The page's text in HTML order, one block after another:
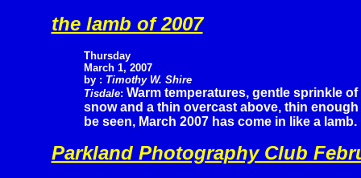
the lamb of 2007
Thursday
March 1, 2007
by : Timothy W. Shire
Tisdale: Warm temperatures, gentle sprinkle of
snow and a thin overcast above, thin
be seen, March 2007 has come in like a lamb.
Parkland Photography Club